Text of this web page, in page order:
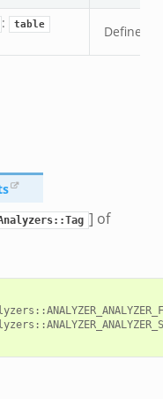
:
table
Define
] of